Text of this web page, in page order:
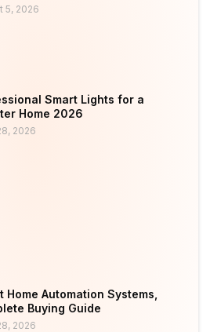
5, 2026
Smart Lights for a
Home 2026
2026
Home Automation Systems,
Buying Guide
2026